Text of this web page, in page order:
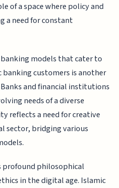
of a space where policy and
a need for constant
models that cater to
customers is another
and financial institutions
needs of a diverse
reflects a need for creative
sector, bridging various
profound philosophical
in the digital age. Islamic